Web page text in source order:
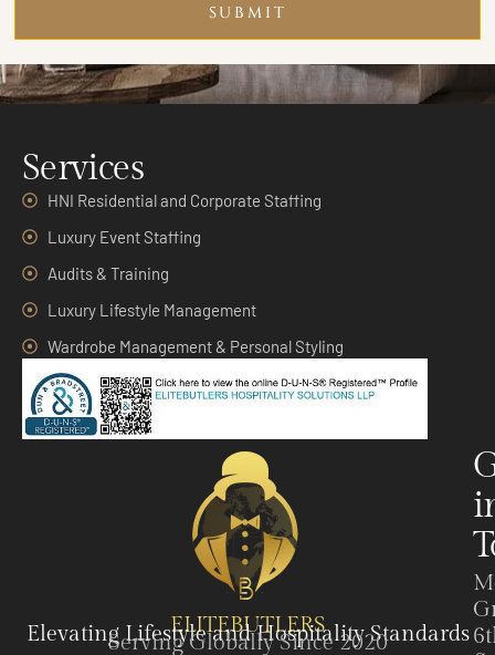
SUBMIT
Services
HNI Residential and Corporate Staffing
Luxury Event Staffing
Audits & Training
Luxury Lifestyle Management
Wardrobe Management & Personal Styling
ELITEBUTLERS
Elevating Lifestyle and Hospitality Standards
Serving Globally Since 2020